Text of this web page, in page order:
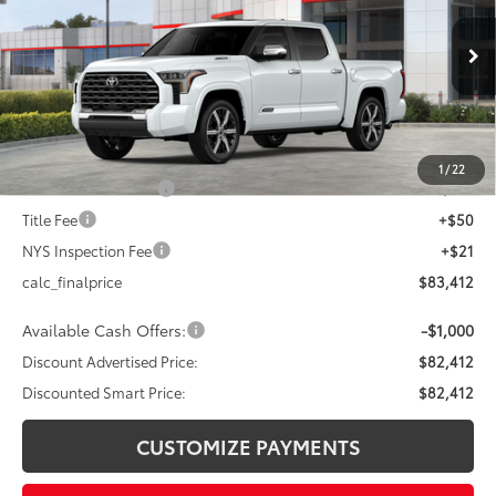
1/22
26-854 Model:8425
In Stock Ext.: Wind Chill Pearl 23
Int.:Shale Premium Textured Leather-Trimmed
Less
Total SRP74
$86,412
Dealer Adjustment:
-$3,000
Advertised Price80
$83,412
Documentation Fee
+$175
Title Fee
+$50
NYS Inspection Fee
+$21
calc_finalprice
$83,412
Available Cash Offers: -$1,000
Discount Advertised Price:
$82,412
Discounted Smart Price:
$82,412
CUSTOMIZE PAYMENTS